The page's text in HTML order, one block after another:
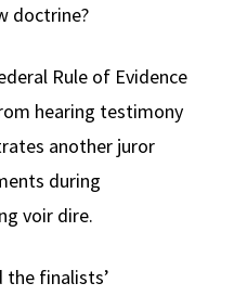
doctrine?
Rule of Evidence
hearing testimony
another juror
during
voir dire.
the finalists’